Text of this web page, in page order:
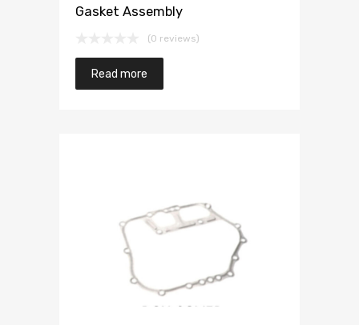
Gasket Assembly
(0 reviews)
Read more